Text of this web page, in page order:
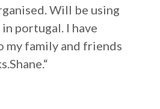
Will be using
portugal. I have
my family and friends